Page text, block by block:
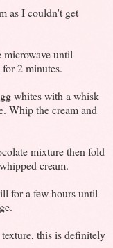
as I couldn't get
microwave until
2 minutes.
whites with a whisk
Whip the cream and
mixture then fold
cream.
for a few hours until
this is definitely